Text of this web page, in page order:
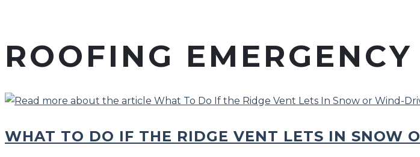
ROOFING EMERGENCY
WHAT TO DO IF THE RIDGE VENT LETS IN SNOW